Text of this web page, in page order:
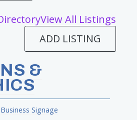
View All Listings
ADD LISTING
&
Business Signage